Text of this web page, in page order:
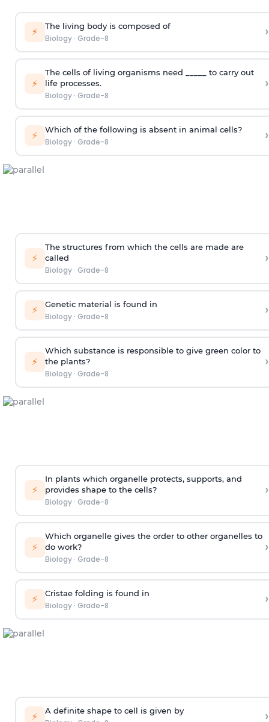
⚡ The living body is composed of
Biology· Grade-8 ›
⚡
The cells of living organisms need _____ to carry out
life processes.
Biology· Grade-8
›
⚡ Which of the following is absent in animal cells?
Biology· Grade-8 ›
⚡
The structures from which the cells are made are
called
Biology· Grade-8
›
⚡ Genetic material is found in
Biology· Grade-8 ›
⚡
Which substance is responsible to give green color to
the plants?
Biology· Grade-8
›
⚡
In plants which organelle protects, supports, and
provides shape to the cells?
Biology· Grade-8
›
⚡
Which organelle gives the order to other organelles to
do work?
Biology· Grade-8
›
⚡ Cristae folding is found in
Biology· Grade-8 ›
⚡ A definite shape to cell is given by ›